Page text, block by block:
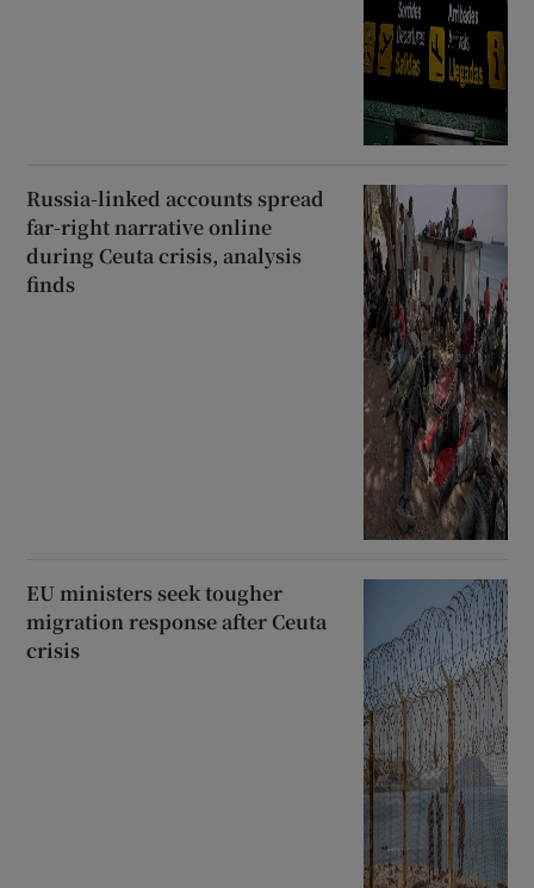
Russia-linked accounts spread
far-right narrative online
during Ceuta crisis, analysis
finds
EU ministers seek tougher
migration response after Ceuta
crisis